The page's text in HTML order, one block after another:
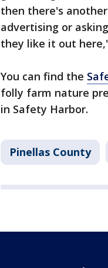
then there's
advertising or
they like it out
You can find the
folly farm nature
in Safety Harbor.
Pinellas County